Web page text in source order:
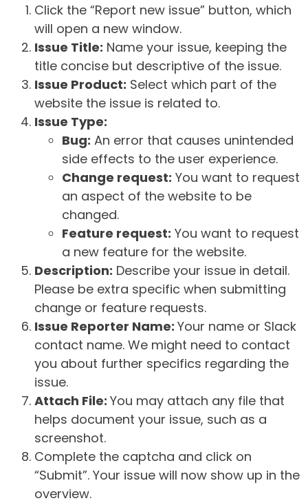
Click the “Report new issue” button, which
will open a new window.
Issue Title: Name your issue, keeping the
title concise but descriptive of the issue.
Issue Product: Select which part of the
website the issue is related to.
Issue Type:
Bug: An error that causes unintended
side effects to the user experience.
Change request: You want to request
an aspect of the website to be
changed.
Feature request: You want to request
a new feature for the website.
Description: Describe your issue in detail.
Please be extra specific when submitting
change or feature requests.
Issue Reporter Name: Your name or Slack
contact name. We might need to contact
you about further specifics regarding the
issue.
Attach File: You may attach any file that
helps document your issue, such as a
screenshot.
Complete the captcha and click on
“Submit”. Your issue will now show up in the
overview.